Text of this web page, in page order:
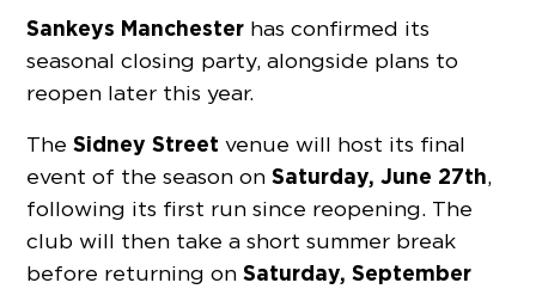
Sankeys Manchester has confirmed its
seasonal closing party, alongside plans to
reopen later this year.
TheSidney Street venue will host its final
event of the season onSaturday, June 27th,
following its first run since reopening. The
club will then take a short summer break
before returning onSaturday, September